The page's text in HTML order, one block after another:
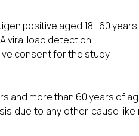
positive aged 18 -60
viral load detection
consent for the study
and more than 60 years of
due to any other cause